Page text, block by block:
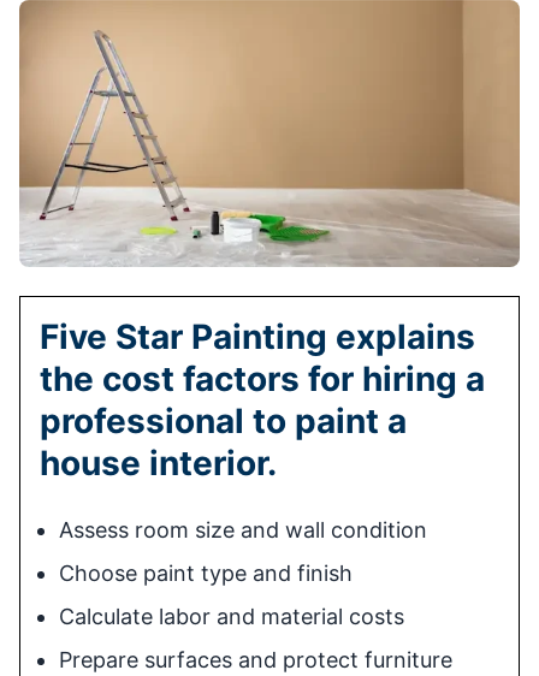
Five Star Painting explains
the cost factors for hiring a
professional to paint a
house interior.
Assess room size and wall condition
Choose paint type and finish
Calculate labor and material costs
Prepare surfaces and protect furniture